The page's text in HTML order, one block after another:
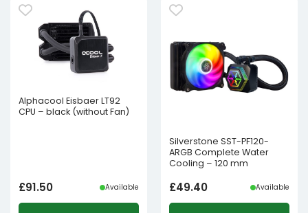
Alphacool Eisbaer LT92
CPU – black (without Fan)
£91.50 Available
Silverstone SST-PF120-
ARGB Complete Water
Cooling – 120 mm
£49.40 Available